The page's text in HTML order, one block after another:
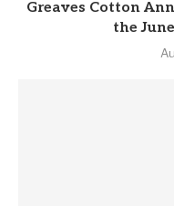
Greaves Cotton
the